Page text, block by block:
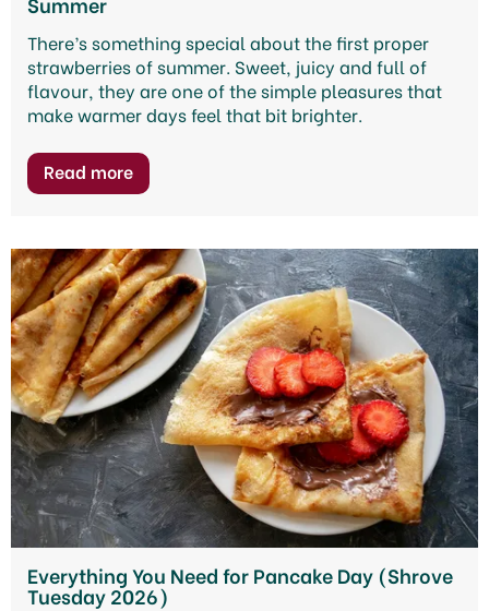
There’s something special about the first proper
strawberries of summer. Sweet, juicy and full of
flavour, they are one of the simple pleasures that
make warmer days feel that bit brighter.
Everything You Need for Pancake Day (Shrove
Tuesday 2026)